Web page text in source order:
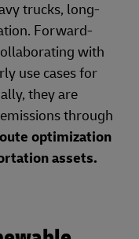
trucks, long-
Forward-
with
use cases for
they are
through
optimization
assets.